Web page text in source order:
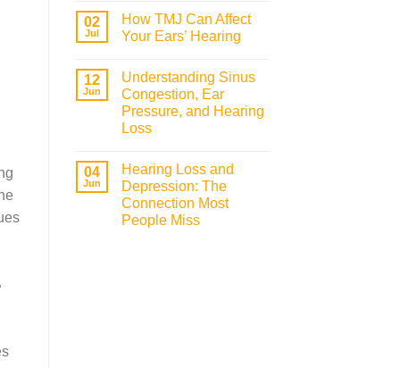
02
Jul
How TMJ Can Affect
Your Ears’ Hearing
12
Jun
Understanding Sinus
Congestion, Ear
Pressure, and Hearing
Loss
04
Jun
Hearing Loss and
Depression: The
Connection Most
People Miss